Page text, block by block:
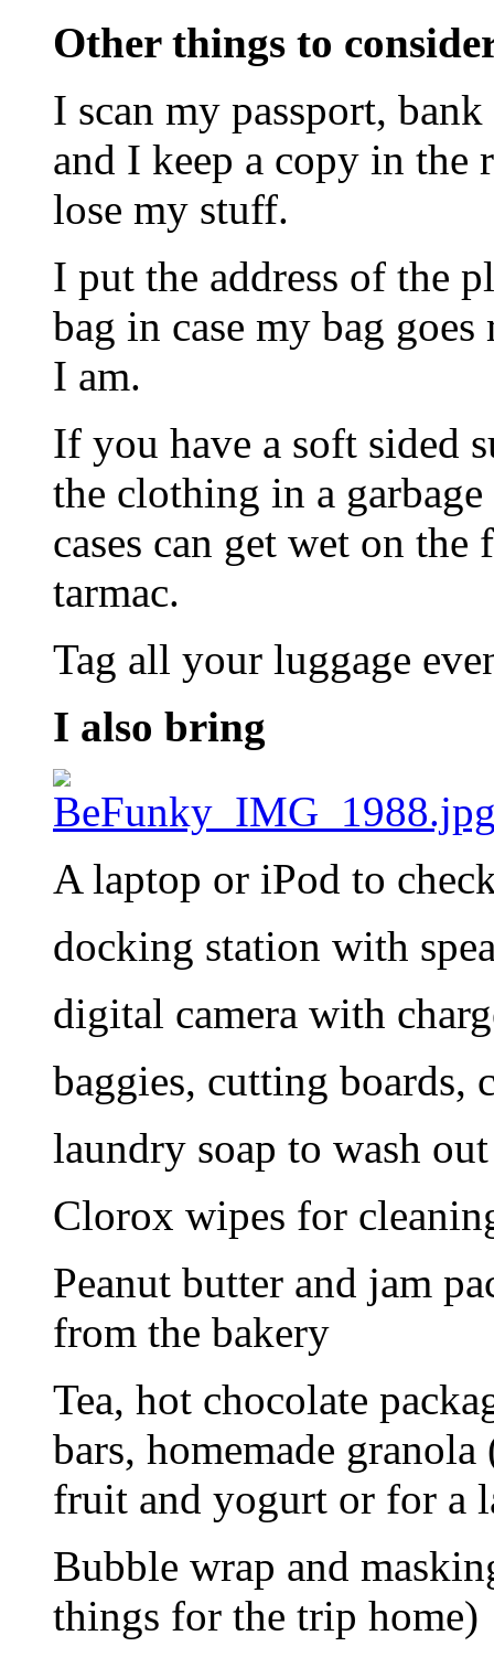
Other things to
I scan my passport,
and I keep a copy in the
lose my stuff.
I put the address of the
bag in case my bag
I am.
If you have a soft sided
the clothing in a
cases can get wet on
tarmac.
Tag all your luggage
I also bring
A laptop or iPod to
docking station with
digital camera with
baggies, cutting boards,
laundry soap to wash
Clorox wipes for
Peanut butter and jam
from the bakery
Tea, hot chocolate
bars, homemade
fruit and yogurt or for a
Bubble wrap and
things for the trip home)